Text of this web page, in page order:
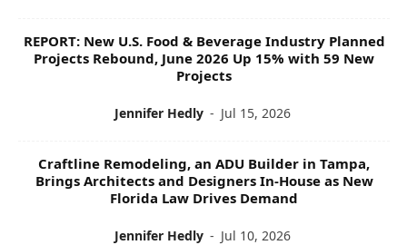
REPORT: New U.S. Food & Beverage Industry Planned
Projects Rebound, June 2026 Up 15% with 59 New
Projects
Jennifer Hedly - Jul 15, 2026
Craftline Remodeling, an ADU Builder in Tampa,
Brings Architects and Designers In-House as New
Florida Law Drives Demand
Jennifer Hedly - Jul 10, 2026